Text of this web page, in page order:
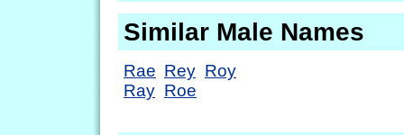
Similar Male Names
Rae
Ray
Rey
Roe
Roy